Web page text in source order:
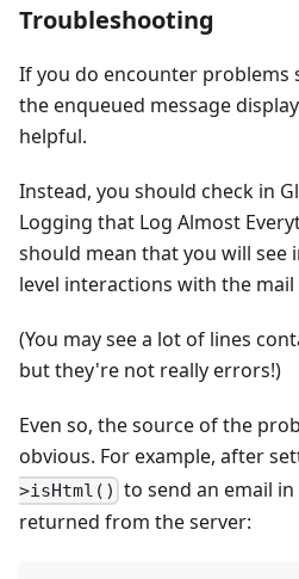
Troubleshooting
If you do encounter problems
the enqueued message
helpful.
Instead, you should check in
Logging that Log Almost
should mean that you will see
level interactions with the mail
(You may see a lot of lines
but they're not really errors!)
Even so, the source of the
obvious. For example, after
>isHtml() to send an email
returned from the server: